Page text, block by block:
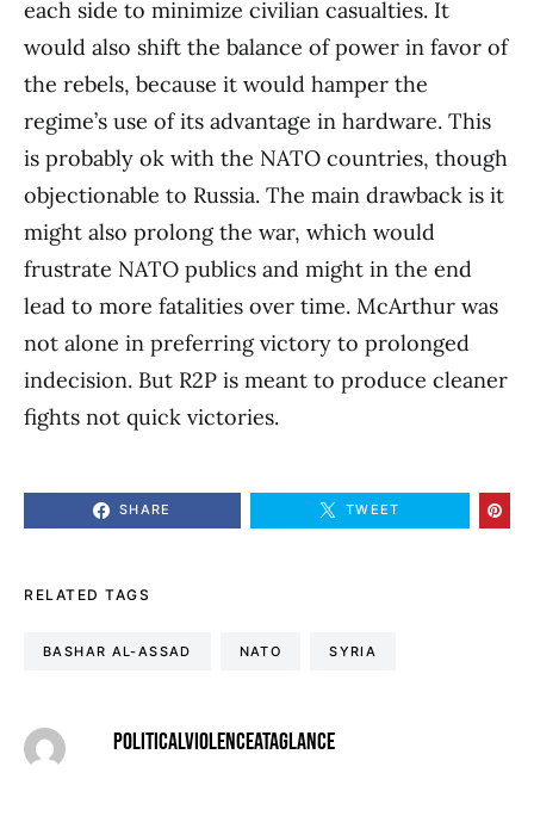
each side to minimize civilian casualties. It
would also shift the balance of power in favor of
the rebels, because it would hamper the
regime’s use of its advantage in hardware. This
is probably ok with the NATO countries, though
objectionable to Russia. The main drawback is it
might also prolong the war, which would
frustrate NATO publics and might in the end
lead to more fatalities over time. McArthur was
not alone in preferring victory to prolonged
indecision. But R2P is meant to produce cleaner
fights not quick victories.
SHARE TWEET
RELATED TAGS
BASHAR AL-ASSAD NATO SYRIA
POLITICALVIOLENCEATAGLANCE